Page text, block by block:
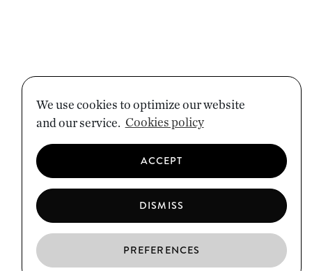
ESCA
We use cookies to optimize our website
and our service. Cookies policy
ACCEPT
DISMISS
PREFERENCES